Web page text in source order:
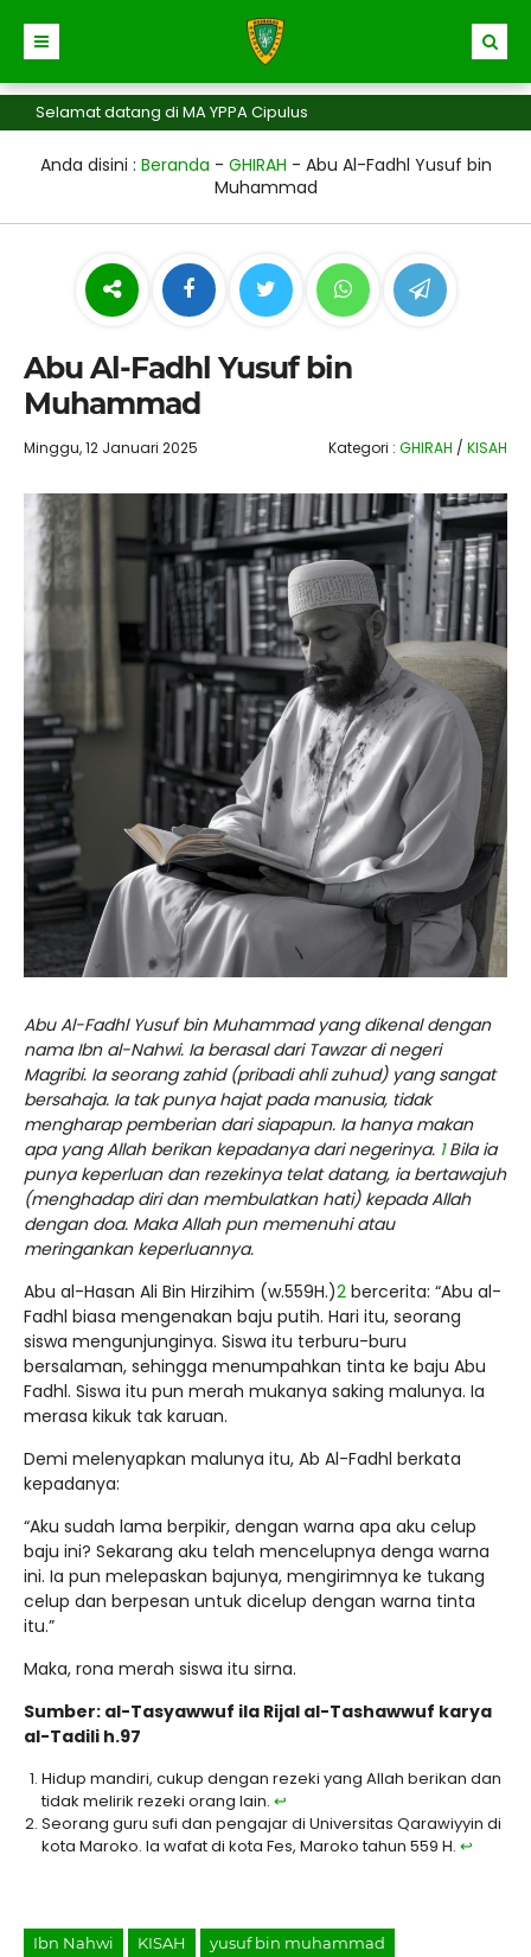
datang di MA YPPA Cipulus
Anda disini : Beranda - GHIRAH - Abu Al-Fadhl Yusuf bin
Muhammad
Abu Al-Fadhl Yusuf bin
Muhammad
Minggu, 12 Januari 2025 Kategori : GHIRAH / KISAH
Abu Al-Fadhl Yusuf bin Muhammad yang dikenal dengan
nama Ibn al-Nahwi. Ia berasal dari Tawzar di negeri
Magribi. Ia seorang zahid (pribadi ahli zuhud) yang sangat
bersahaja. Ia tak punya hajat pada manusia, tidak
mengharap pemberian dari siapapun. Ia hanya makan
apa yang Allah berikan kepadanya dari negerinya. 1Bila ia
punya keperluan dan rezekinya telat datang, ia bertawajuh
(menghadap diri dan membulatkan hati) kepada Allah
dengan doa. Maka Allah pun memenuhi atau
meringankan keperluannya.
Abu al-Hasan Ali Bin Hirzihim (w.559H.)2 bercerita: “Abu al-
Fadhl biasa mengenakan baju putih. Hari itu, seorang
siswa mengunjunginya. Siswa itu terburu-buru
bersalaman, sehingga menumpahkan tinta ke baju Abu
Fadhl. Siswa itu pun merah mukanya saking malunya. Ia
merasa kikuk tak karuan.
Demi melenyapkan malunya itu, Ab Al-Fadhl berkata
kepadanya:
“Aku sudah lama berpikir, dengan warna apa aku celup
baju ini? Sekarang aku telah mencelupnya denga warna
ini. Ia pun melepaskan bajunya, mengirimnya ke tukang
celup dan berpesan untuk dicelup dengan warna tinta
itu.”
Maka, rona merah siswa itu sirna.
Sumber: al-Tasyawwuf ila Rijal al-Tashawwuf karya
al-Tadili h.97
Hidup mandiri, cukup dengan rezeki yang Allah berikan dan
tidak melirik rezeki orang lain. ↩︎
Seorang guru sufi dan pengajar di Universitas Qarawiyyin di
kota Maroko. Ia wafat di kota Fes, Maroko tahun 559 H. ↩︎
Ibn Nahwi KISAH yusuf bin muhammad